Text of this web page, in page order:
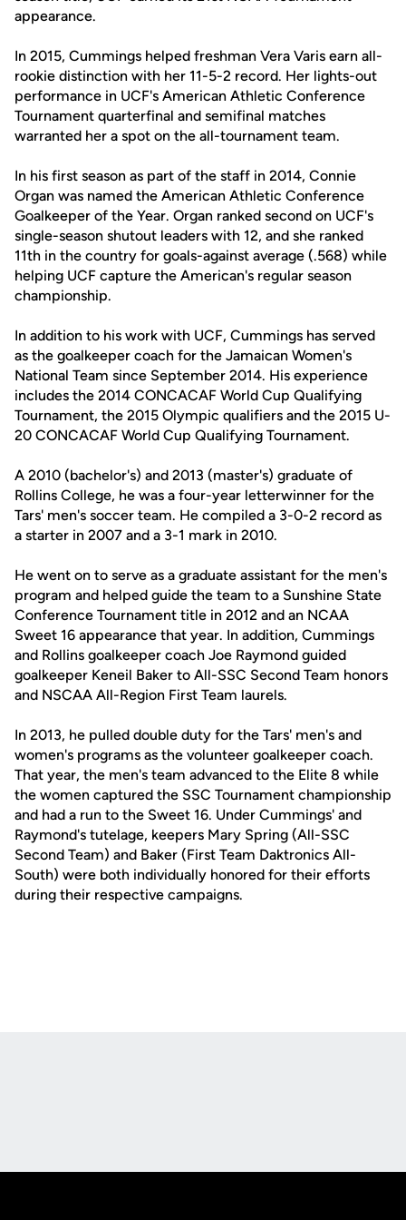
appearance.
In 2015, Cummings helped freshman Vera Varis earn all-
rookie distinction with her 11-5-2 record. Her lights-out
performance in UCF's American Athletic Conference
Tournament quarterfinal and semifinal matches
warranted her a spot on the all-tournament team.
In his first season as part of the staff in 2014, Connie
Organ was named the American Athletic Conference
Goalkeeper of the Year. Organ ranked second on UCF's
single-season shutout leaders with 12, and she ranked
11th in the country for goals-against average (.568) while
helping UCF capture the American's regular season
championship.
In addition to his work with UCF, Cummings has served
as the goalkeeper coach for the Jamaican Women's
National Team since September 2014. His experience
includes the 2014 CONCACAF World Cup Qualifying
Tournament, the 2015 Olympic qualifiers and the 2015 U-
20 CONCACAF World Cup Qualifying Tournament.
A 2010 (bachelor's) and 2013 (master's) graduate of
Rollins College, he was a four-year letterwinner for the
Tars' men's soccer team. He compiled a 3-0-2 record as
a starter in 2007 and a 3-1 mark in 2010.
He went on to serve as a graduate assistant for the men's
program and helped guide the team to a Sunshine State
Conference Tournament title in 2012 and an NCAA
Sweet 16 appearance that year. In addition, Cummings
and Rollins goalkeeper coach Joe Raymond guided
goalkeeper Keneil Baker to All-SSC Second Team honors
and NSCAA All-Region First Team laurels.
In 2013, he pulled double duty for the Tars' men's and
women's programs as the volunteer goalkeeper coach.
That year, the men's team advanced to the Elite 8 while
the women captured the SSC Tournament championship
and had a run to the Sweet 16. Under Cummings' and
Raymond's tutelage, keepers Mary Spring (All-SSC
Second Team) and Baker (First Team Daktronics All-
South) were both individually honored for their efforts
during their respective campaigns.